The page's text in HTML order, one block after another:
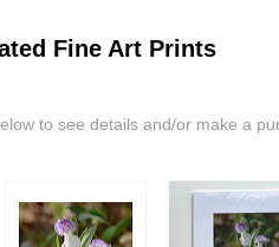
Fine Art Prints
to see details and/or make a